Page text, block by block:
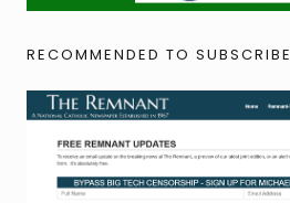
RECOMMENDED TO SUBSCRIBE